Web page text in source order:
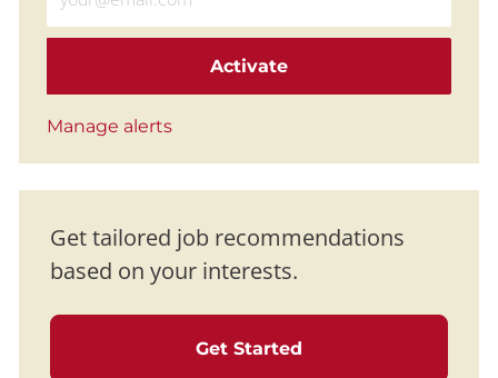
Activate
Manage alerts
Get tailored job recommendations
based on your interests.
Get Started